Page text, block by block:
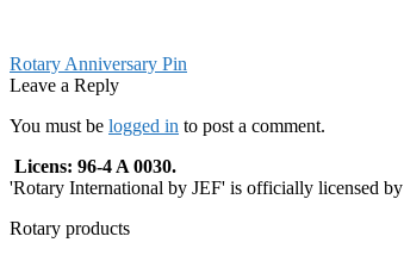
Post
navigation
Previous
post:
Rotary Anniversary Pin
Leave a Reply
You must be logged in to post a comment.
Licens: 96-4 A 0030.
'Rotary International by JEF' is officially licensed by
Rotary products